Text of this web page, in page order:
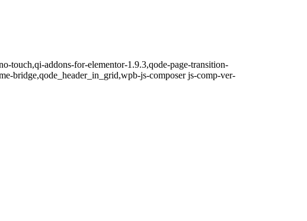
touch,qi-addons-for-elementor-1.9.3,qode-page-transition-
bridge,qode_header_in_grid,wpb-js-composer js-comp-ver-